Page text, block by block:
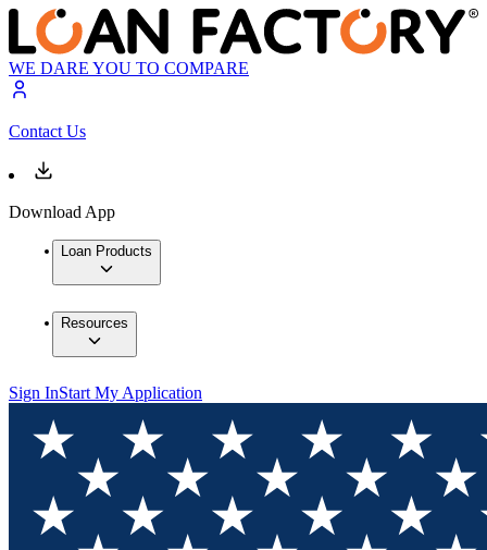
WE DARE YOU TO COMPARE
Contact Us
Download App
Loan Products
Resources
Sign InStart My Application